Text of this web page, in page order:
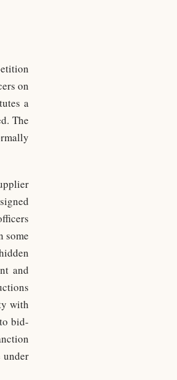
on
a
The
some
and
with
bid-
under